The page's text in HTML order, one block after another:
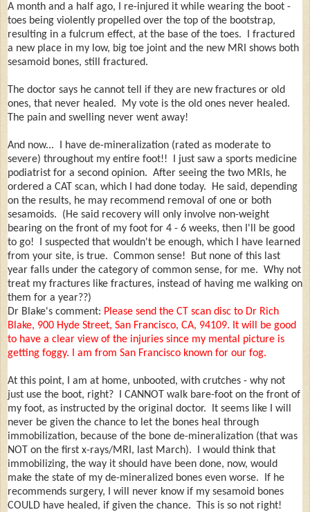
A month and a half ago, I re-injured it while wearing the boot -
toes being violently propelled over the top of the bootstrap,
resulting in a fulcrum effect, at the base of the toes. I fractured
a new place in my low, big toe joint and the new MRI shows both
sesamoid bones, still fractured.
The doctor says he cannot tell if they are new fractures or old
ones, that never healed. My vote is the old ones never healed.
The pain and swelling never went away!
And now... I have de-mineralization (rated as moderate to
severe) throughout my entire foot!! I just saw a sports medicine
podiatrist for a second opinion. After seeing the two MRIs, he
ordered a CAT scan, which I had done today. He said, depending
on the results, he may recommend removal of one or both
sesamoids. (He said recovery will only involve non-weight
bearing on the front of my foot for 4 - 6 weeks, then I'll be good
to go! I suspected that wouldn't be enough, which I have learned
from your site, is true. Common sense! But none of this last
year falls under the category of common sense, for me. Why not
treat my fractures like fractures, instead of having me walking on
them for a year??)
Dr Blake's comment: Please send the CT scan disc to Dr Rich
Blake, 900 Hyde Street, San Francisco, CA, 94109. It will be good
to have a clear view of the injuries since my mental picture is
getting foggy. I am from San Francisco known for our fog.
At this point, I am at home, unbooted, with crutches - why not
just use the boot, right? I CANNOT walk bare-foot on the front of
my foot, as instructed by the original doctor. It seems like I will
never be given the chance to let the bones heal through
immobilization, because of the bone de-mineralization (that was
NOT on the first x-rays/MRI, last March). I would think that
immobilizing, the way it should have been done, now, would
make the state of my de-mineralized bones even worse. If he
recommends surgery, I will never know if my sesamoid bones
COULD have healed, if given the chance. This is so not right!